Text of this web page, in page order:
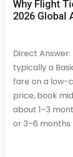
Why Flight
2026 Global
Direct
typically a
fare on a low-
price, book
about 1–3
or 3–6